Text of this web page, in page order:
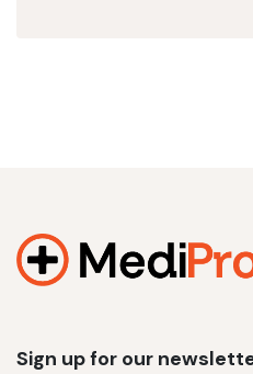
Sign up for our